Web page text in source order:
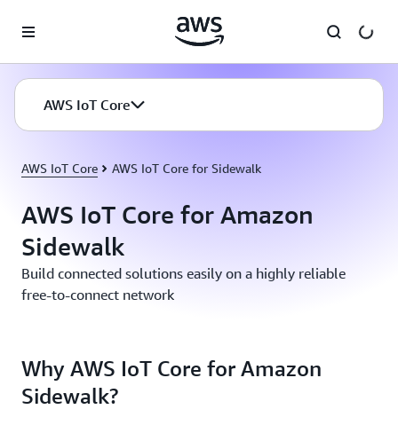
AWS IoT Core
AWS IoT Core AWS IoT Core for Sidewalk
AWS IoT Core for Amazon
Sidewalk
Build connected solutions easily on a highly reliable
free-to-connect network
Why AWS IoT Core for Amazon
Sidewalk?